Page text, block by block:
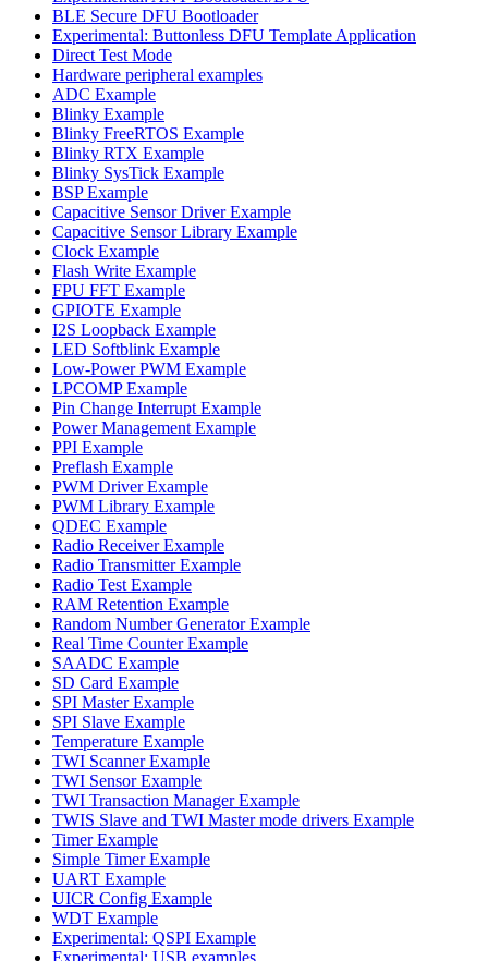
BLE Secure DFU Bootloader
Experimental: Buttonless DFU Template Application
Direct Test Mode
Hardware peripheral examples
ADC Example
Blinky Example
Blinky FreeRTOS Example
Blinky RTX Example
Blinky SysTick Example
BSP Example
Capacitive Sensor Driver Example
Capacitive Sensor Library Example
Clock Example
Flash Write Example
FPU FFT Example
GPIOTE Example
I2S Loopback Example
LED Softblink Example
Low-Power PWM Example
LPCOMP Example
Pin Change Interrupt Example
Power Management Example
PPI Example
Preflash Example
PWM Driver Example
PWM Library Example
QDEC Example
Radio Receiver Example
Radio Transmitter Example
Radio Test Example
RAM Retention Example
Random Number Generator Example
Real Time Counter Example
SAADC Example
SD Card Example
SPI Master Example
SPI Slave Example
Temperature Example
TWI Scanner Example
TWI Sensor Example
TWI Transaction Manager Example
TWIS Slave and TWI Master mode drivers Example
Timer Example
Simple Timer Example
UART Example
UICR Config Example
WDT Example
Experimental: QSPI Example
Experimental: USB examples